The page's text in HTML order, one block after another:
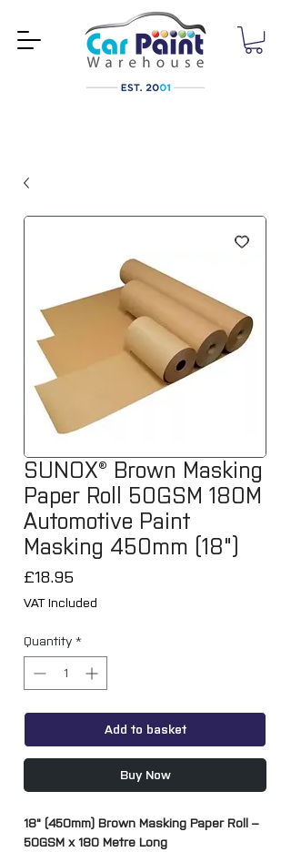
SUNOX® Brown Masking
Paper Roll 50GSM 180M
Automotive Paint
Masking 450mm (18")
£18.95Price
VAT Included
Quantity *
Add to basket
Buy Now
18" (450mm) Brown Masking Paper Roll –
50GSM x 180 Metre Long